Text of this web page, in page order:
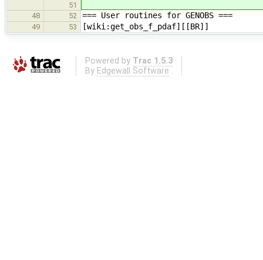
51
48
52 === User routines for GENOBS ===
49 53 [wiki:get_obs_f_pdaf][[BR]]
Powered by Trac 1.5.3
By Edgewall Software .